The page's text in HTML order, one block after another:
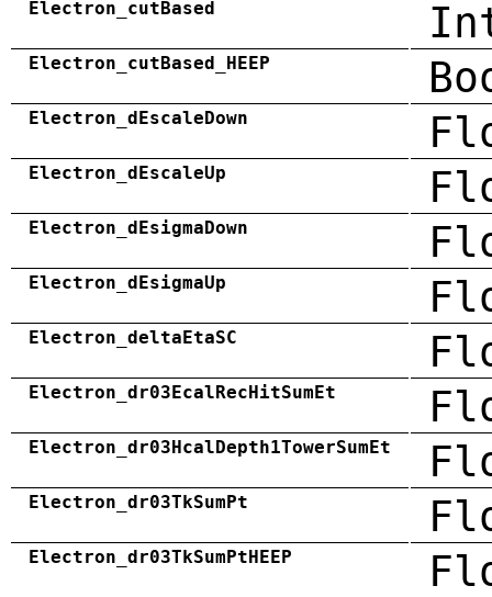
Electron_cutBased
Electron_cutBased_HEEP
Electron_dEscaleDown
Electron_dEscaleUp
Electron_dEsigmaDown
Electron_dEsigmaUp
Electron_deltaEtaSC
Electron_dr03EcalRecHitSumEt
Electron_dr03HcalDepth1TowerSumEt
Electron_dr03TkSumPt
Electron_dr03TkSumPtHEEP